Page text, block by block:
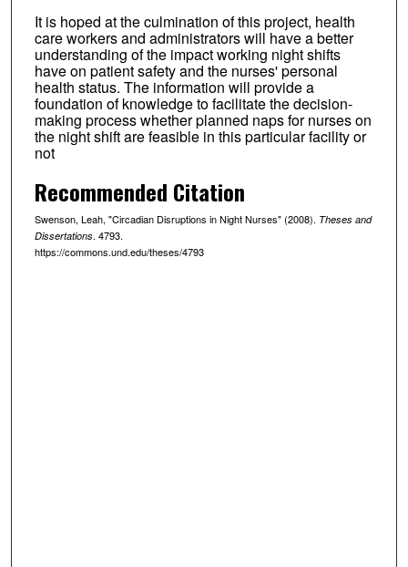
It is hoped at the culmination of this project, health
care workers and administrators will have a better
understanding of the impact working night shifts
have on patient safety and the nurses' personal
health status. The information will provide a
foundation of knowledge to facilitate the decision-
making process whether planned naps for nurses on
the night shift are feasible in this particular facility or
not
Recommended Citation
Swenson, Leah, "Circadian Disruptions in Night Nurses" (2008). Theses and
Dissertations. 4793.
https://commons.und.edu/theses/4793